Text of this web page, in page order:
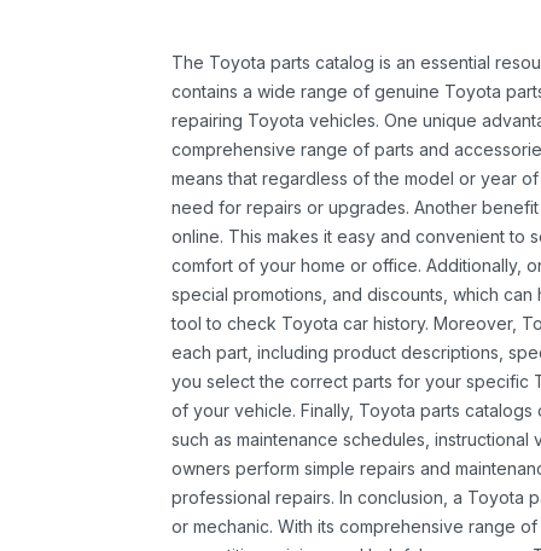
The Toyota parts catalog is an essential
contains a wide range of genuine Toyota
repairing Toyota vehicles. One unique
comprehensive range of parts and
means that regardless of the model or year
need for repairs or upgrades. Another
online. This makes it easy and convenient to
comfort of your home or office. Additionally,
special promotions, and discounts, which
tool to check Toyota car history. Moreover,
each part, including product descriptions,
you select the correct parts for your specific
of your vehicle. Finally, Toyota parts
such as maintenance schedules,
owners perform simple repairs and
professional repairs. In conclusion, a Toyota
or mechanic. With its comprehensive range